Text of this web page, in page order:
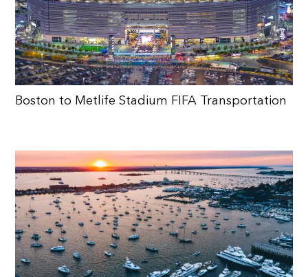
Boston to Metlife Stadium FIFA Transportation